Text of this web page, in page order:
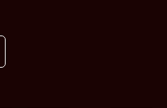
via Email